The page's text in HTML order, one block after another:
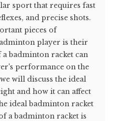
sport that requires fast
and precise shots.
pieces of
player is their
badminton racket can
performance on the
will discuss the ideal
and how it can affect
ideal badminton racket
a badminton racket is